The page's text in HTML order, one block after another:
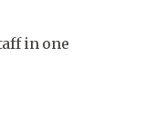
in one